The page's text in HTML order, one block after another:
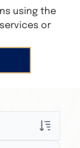
using the
or